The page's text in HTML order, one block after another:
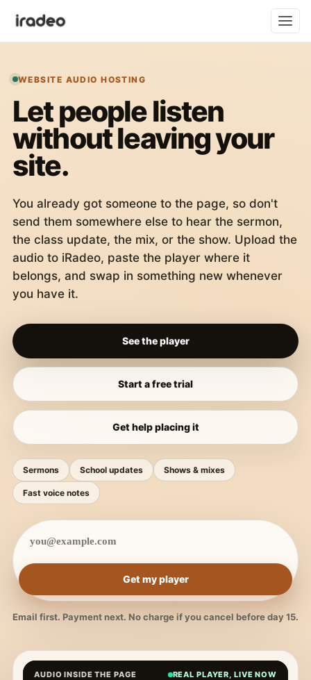
WEBSITE AUDIO HOSTING
Let people listen
without leaving your
site.
You already got someone to the page, so don't
send them somewhere else to hear the sermon,
the class update, the mix, or the show. Upload the
audio to iRadeo, paste the player where it
belongs, and swap in something new whenever
you have it.
See the player
Start a free trial
Get help placing it
Sermons School updates Shows & mixes
Fast voice notes
Get my player
Email first. Payment next. No charge if you cancel before day 15.
AUDIO INSIDE THE PAGE REAL PLAYER, LIVE NOW